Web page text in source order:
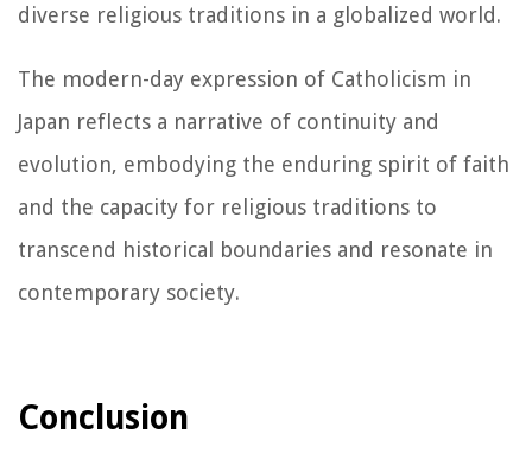
diverse religious traditions in a globalized world.
The modern-day expression of Catholicism in
Japan reflects a narrative of continuity and
evolution, embodying the enduring spirit of faith
and the capacity for religious traditions to
transcend historical boundaries and resonate in
contemporary society.
Conclusion